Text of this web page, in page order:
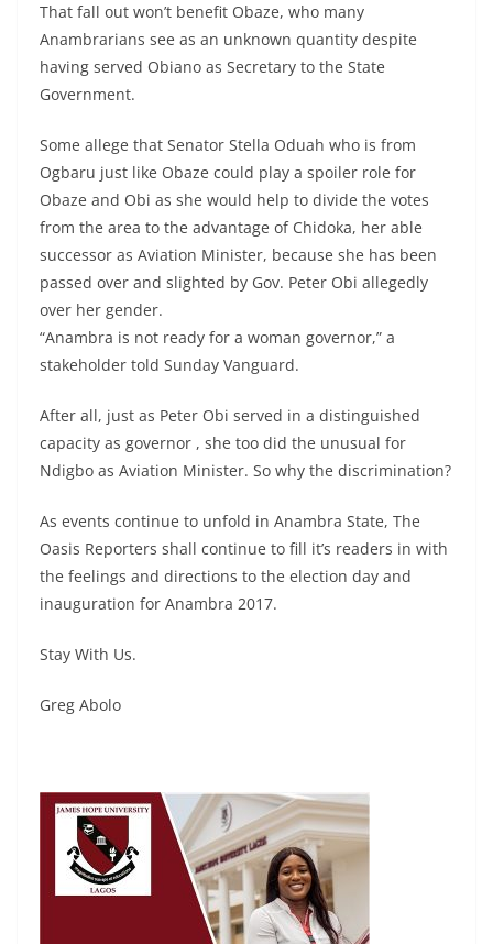
That fall out won’t benefit Obaze, who many
Anambrarians see as an unknown quantity despite
having served Obiano as Secretary to the State
Government.
Some allege that Senator Stella Oduah who is from
Ogbaru just like Obaze could play a spoiler role for
Obaze and Obi as she would help to divide the votes
from the area to the advantage of Chidoka, her able
successor as Aviation Minister, because she has been
passed over and slighted by Gov. Peter Obi allegedly
over her gender.
“Anambra is not ready for a woman governor,” a
stakeholder told Sunday Vanguard.
After all, just as Peter Obi served in a distinguished
capacity as governor , she too did the unusual for
Ndigbo as Aviation Minister. So why the discrimination?
As events continue to unfold in Anambra State, The
Oasis Reporters shall continue to fill it’s readers in with
the feelings and directions to the election day and
inauguration for Anambra 2017.
Stay With Us.
Greg Abolo